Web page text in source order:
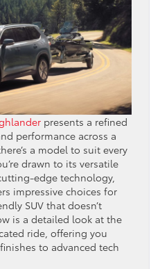
presents a refined
performance across a
a model to suit every
drawn to its versatile
edge technology,
impressive choices for
SUV that doesn’t
is a detailed look at the
ride, offering you
to advanced tech